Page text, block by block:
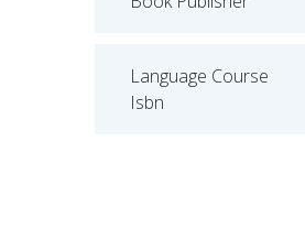
Language Course
Isbn